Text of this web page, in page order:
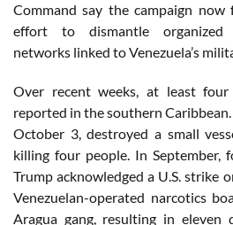
Command say the campaign
effort to dismantle organized
networks linked to Venezuela’s
Over recent weeks, at least four
reported in the southern
October 3, destroyed a small
killing four people. In September,
Trump acknowledged a U.S. strike
Venezuelan-operated narcotics
Aragua gang, resulting in eleven